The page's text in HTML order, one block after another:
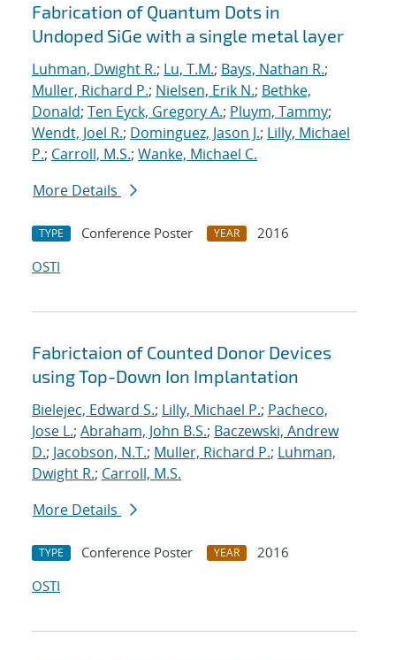
Fabrication of Quantum Dots in
Undoped SiGe with a single metal layer
Luhman, Dwight R.; Lu, T.M.; Bays, Nathan R.;
Muller, Richard P.; Nielsen, Erik N.; Bethke,
Donald; Ten Eyck, Gregory A.; Pluym, Tammy;
Wendt, Joel R.; Dominguez, Jason J.; Lilly, Michael
P.; Carroll, M.S.; Wanke, Michael C.
More Details
TYPE Conference Poster YEAR
2016
OSTI
Fabrictaion of Counted Donor Devices
using Top-Down Ion Implantation
Bielejec, Edward S.; Lilly, Michael P.; Pacheco,
Jose L.; Abraham, John B.S.; Baczewski, Andrew
D.; Jacobson, N.T.; Muller, Richard P.; Luhman,
Dwight R.; Carroll, M.S.
More Details
TYPE Conference Poster YEAR
2016
OSTI